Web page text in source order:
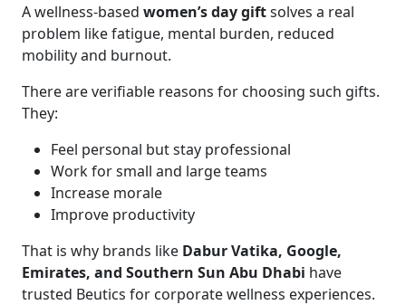
A wellness-based women’s day giftsolves a real
problem like fatigue, mental burden, reduced
mobility and burnout.
There are verifiable reasons for choosing such gifts.
They:
Feel personal but stay professional
Work for small and large teams
Increase morale
Improve productivity
That is why brands like Dabur Vatika, Google,
Emirates, and Southern Sun Abu Dhabi have
trusted Beutics for corporate wellness experiences.